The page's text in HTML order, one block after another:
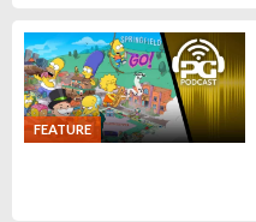
FEATURE